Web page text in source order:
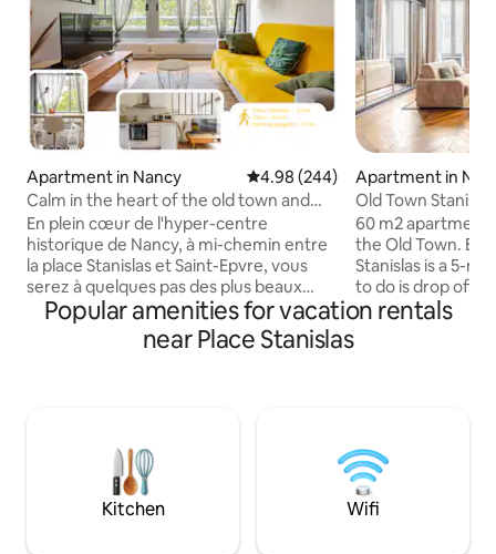
Apartment in Nancy 4.98 out of 5 average rating,
4.98 (244)
Calm in the heart of the old town and
right in the centre
En plein cœur de l'hyper-centre
historique de Nancy, à mi-chemin entre
la place Stanislas et Saint-Epvre, vous
serez à quelques pas des plus beaux
monuments de la ville. L’appartement
donne sur une cours arborée assurant
calme et fraicheur. Restaurants, bars et
Le logement est idéal pour un couple ou
un voyageur en déplacement
professionnel.
Apartment in
Old Town Stanislas
60 m2 apartment
the Old Town. Exceptional location. Place
Stanislas is a 5-
to do is drop off your
Prime, Wi-Fi. Pedestrian area, however,
Profiles with
acceptance
Popular amenities for vacation rentals
near Place Stanislas
Kitchen Wifi